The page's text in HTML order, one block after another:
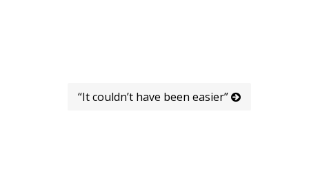
“It couldn’t have been easier”